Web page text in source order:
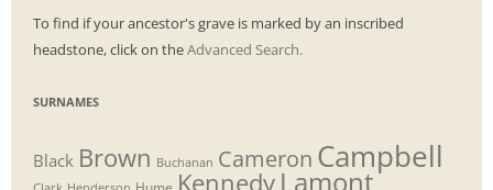
To find if your ancestor's grave is marked by an inscribed
headstone, click on theAdvanced Search.
SURNAMES
Black Brown Buchanan Cameron Campbell
Kennedy Lamont